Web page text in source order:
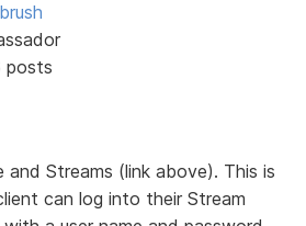
posts
Streams (link above). This is
can log into their Stream